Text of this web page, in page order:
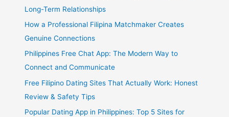
Long-Term Relationships
How a Professional Filipina Matchmaker Creates
Genuine Connections
Philippines Free Chat App: The Modern Way to
Connect and Communicate
Free Filipino Dating Sites That Actually Work: Honest
Review & Safety Tips
Popular Dating App in Philippines: Top 5 Sites for